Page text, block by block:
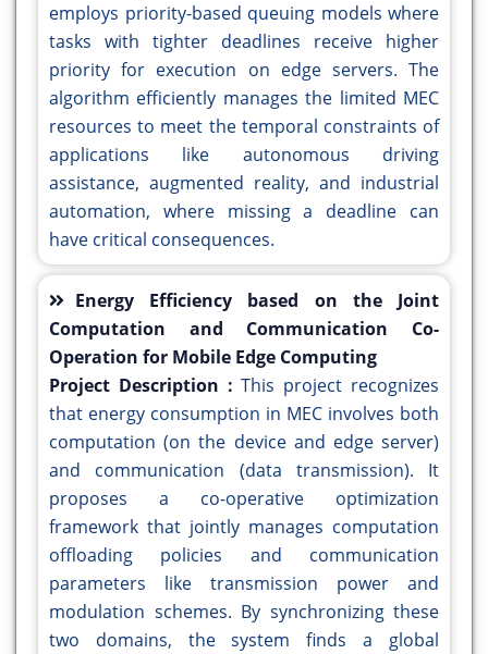
employs priority-based queuing models where
tasks with tighter deadlines receive higher
priority for execution on edge servers. The
algorithm efficiently manages the limited MEC
resources to meet the temporal constraints of
applications like autonomous driving
assistance, augmented reality, and industrial
automation, where missing a deadline can
have critical consequences.
Energy Efficiency based on the Joint
Computation and Communication Co-
Operation for Mobile Edge Computing
Project Description :This project recognizes
that energy consumption in MEC involves both
computation (on the device and edge server)
and communication (data transmission). It
proposes a co-operative optimization
framework that jointly manages computation
offloading policies and communication
parameters like transmission power and
modulation schemes. By synchronizing these
two domains, the system finds a global